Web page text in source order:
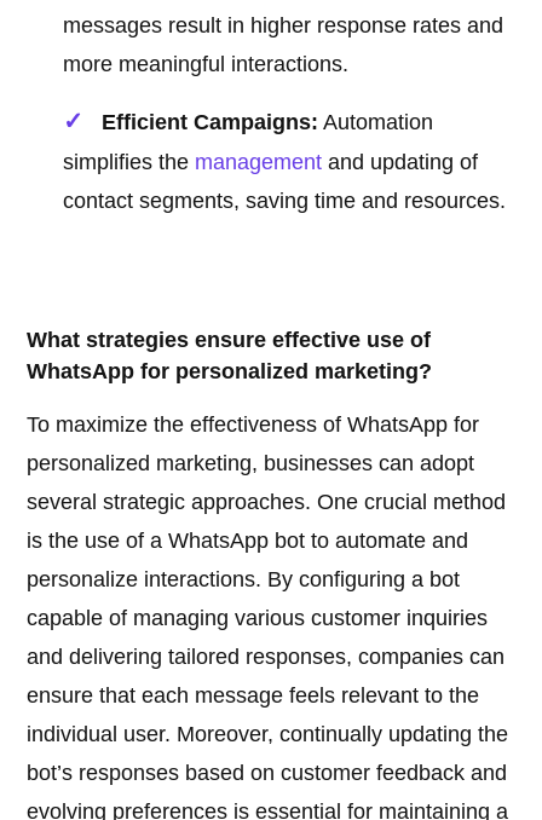
messages result in higher response rates and
more meaningful interactions.
Efficient Campaigns: Automation
simplifies the management and updating of
contact segments, saving time and resources.
What strategies ensure effective use of
WhatsApp for personalized marketing?
To maximize the effectiveness of WhatsApp for
personalized marketing, businesses can adopt
several strategic approaches. One crucial method
is the use of a WhatsApp bot to automate and
personalize interactions. By configuring a bot
capable of managing various customer inquiries
and delivering tailored responses, companies can
ensure that each message feels relevant to the
individual user. Moreover, continually updating the
bot’s responses based on customer feedback and
evolving preferences is essential for maintaining a